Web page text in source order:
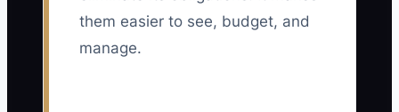
them easier to see, budget, and
manage.